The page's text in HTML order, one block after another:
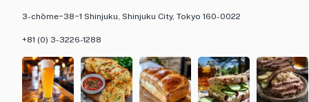
3-chōme−38−1 Shinjuku, Shinjuku City, Tokyo 160-0022
+81 (0) 3-3226-1288